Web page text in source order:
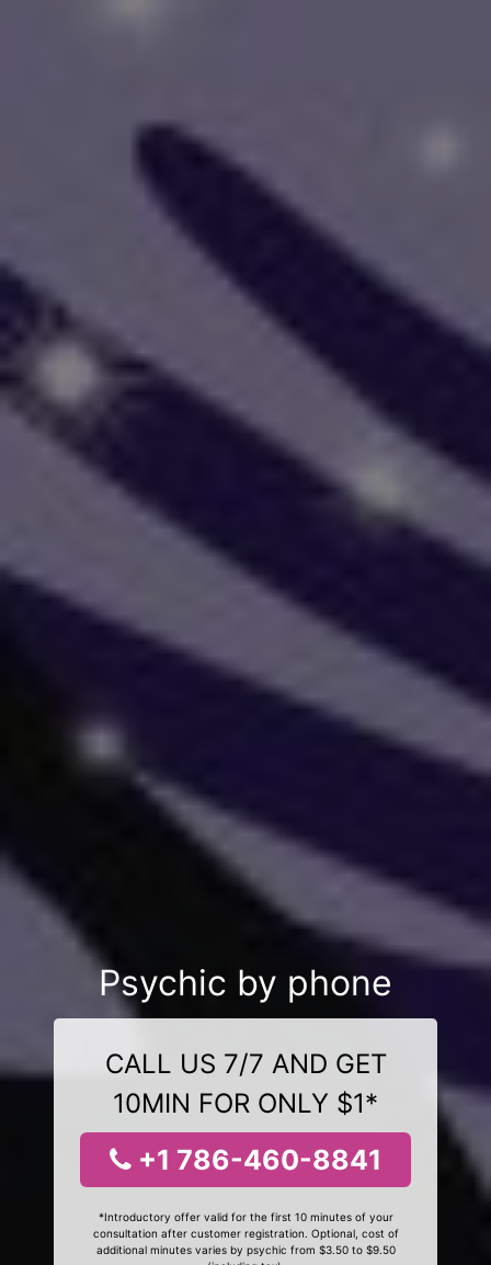
Psychic by phone
CALL US 7/7 AND GET
10MIN FOR ONLY $1*
+1 786-460-8841
*Introductory offer valid for the first 10 minutes of your
consultation after customer registration. Optional, cost of
additional minutes varies by psychic from $3.50 to $9.50